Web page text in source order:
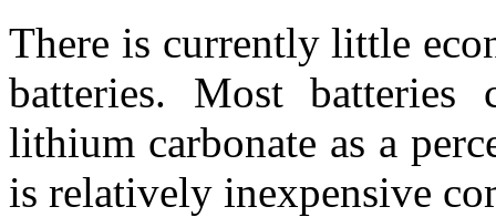
There is currently little
batteries. Most
lithium carbonate as a
is relatively inexpensive